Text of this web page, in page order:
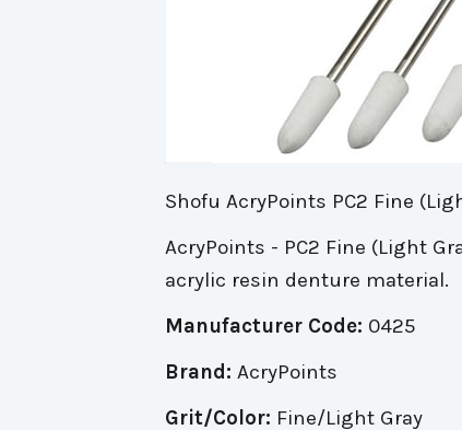
Shofu AcryPoints PC2 Fine
AcryPoints - PC2 Fine (Light
acrylic resin denture material.
Manufacturer Code: 0425
Brand: AcryPoints
Grit/Color: Fine/Light Gray